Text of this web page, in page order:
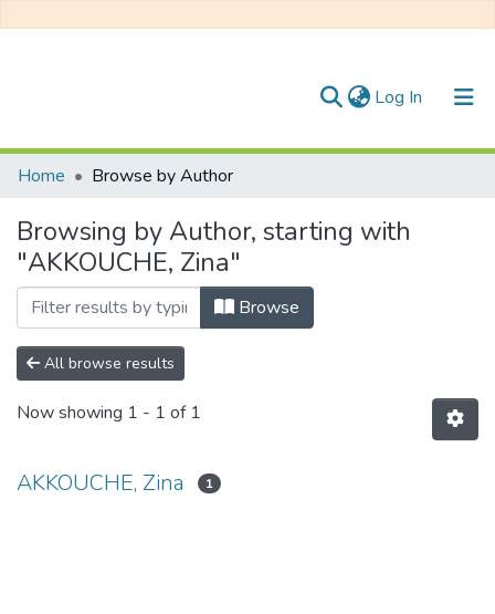
Log In (current)
Communities & Collections
All of DSpace
Home Browse by Author
Browsing by Author, starting with
"AKKOUCHE, Zina"
Browse
All browse results
Now showing 1 - 1 of 1
AKKOUCHE, Zina 1